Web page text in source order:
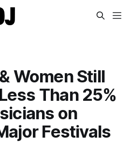
Women Still
Than 25%
on
Festivals